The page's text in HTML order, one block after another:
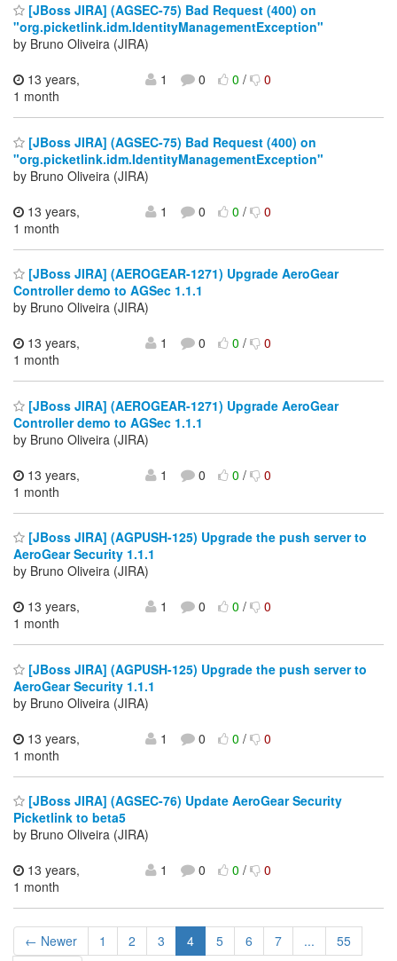
[JBoss JIRA] (AGSEC-75) Bad Request (400) on
"org.picketlink.idm.IdentityManagementException"
by Bruno Oliveira (JIRA)
13 years,
1 month
1 0 0/ 0
[JBoss JIRA] (AGSEC-75) Bad Request (400) on
"org.picketlink.idm.IdentityManagementException"
by Bruno Oliveira (JIRA)
13 years,
1 month
1 0 0/ 0
[JBoss JIRA] (AEROGEAR-1271) Upgrade AeroGear
Controller demo to AGSec 1.1.1
by Bruno Oliveira (JIRA)
13 years,
1 month
1 0 0/ 0
[JBoss JIRA] (AEROGEAR-1271) Upgrade AeroGear
Controller demo to AGSec 1.1.1
by Bruno Oliveira (JIRA)
13 years,
1 month
1 0 0/ 0
[JBoss JIRA] (AGPUSH-125) Upgrade the push server to
AeroGear Security 1.1.1
by Bruno Oliveira (JIRA)
13 years,
1 month
1 0 0/ 0
[JBoss JIRA] (AGPUSH-125) Upgrade the push server to
AeroGear Security 1.1.1
by Bruno Oliveira (JIRA)
13 years,
1 month
1 0 0/ 0
[JBoss JIRA] (AGSEC-76) Update AeroGear Security
Picketlink to beta5
by Bruno Oliveira (JIRA)
13 years,
1 month
1 0 0/ 0
← Newer 1 2 3 4 5 6 7 ... 55